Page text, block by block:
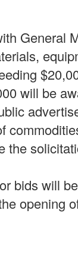
General
will be
the
bids will
opening